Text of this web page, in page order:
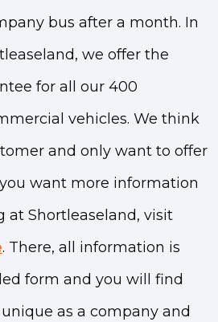
bus after a month. In
we offer the
for all our 400
vehicles. We think
and only want to offer
want more information
at Shortleaseland, visit
. There, all information is
form and you will find
as a company and